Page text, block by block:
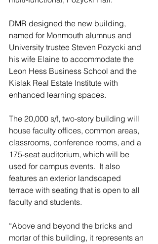
DMR designed the new building,
named for Monmouth alumnus and
University trustee Steven Pozycki and
his wife Elaine to accommodate the
Leon Hess Business School and the
Kislak Real Estate Institute with
enhanced learning spaces.
The 20,000 s/f, two-story building will
house faculty offices, common areas,
classrooms, conference rooms, and a
175-seat auditorium, which will be
used for campus events.  It also
features an exterior landscaped
terrace with seating that is open to all
faculty and students.
“Above and beyond the bricks and
mortar of this building, it represents an